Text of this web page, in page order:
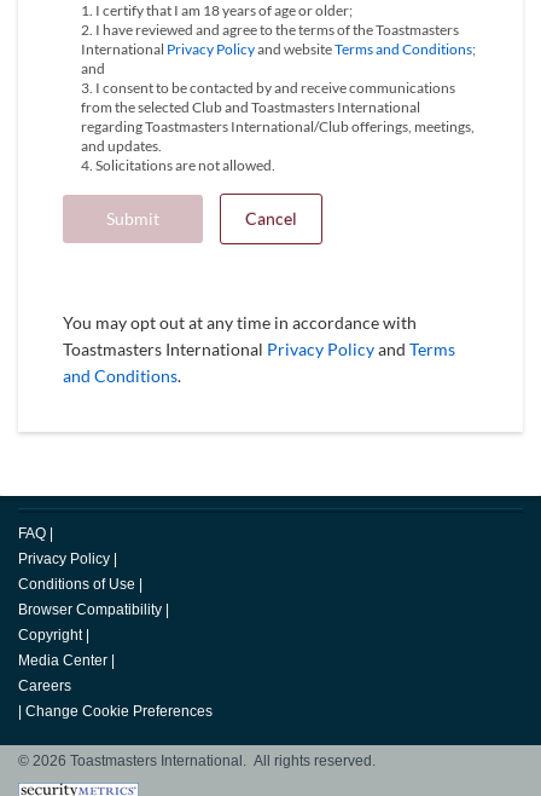
1. I certify that I am 18 years of age or older;
2. I have reviewed and agree to the terms of the Toastmasters
International Privacy Policyand websiteTerms and Conditions;
and
3. I consent to be contacted by and receive communications
from the selected Club and Toastmasters International
regarding Toastmasters International/Club offerings, meetings,
and updates.
4. Solicitations are not allowed.
Submit Cancel
You may opt out at any time in accordance with
Toastmasters International Privacy Policyand Terms
and Conditions.
FAQ
Privacy Policy
Conditions of Use
Browser Compatibility
Copyright
Media Center
Careers
Change Cookie Preferences
© 2026 Toastmasters International. All rights reserved.